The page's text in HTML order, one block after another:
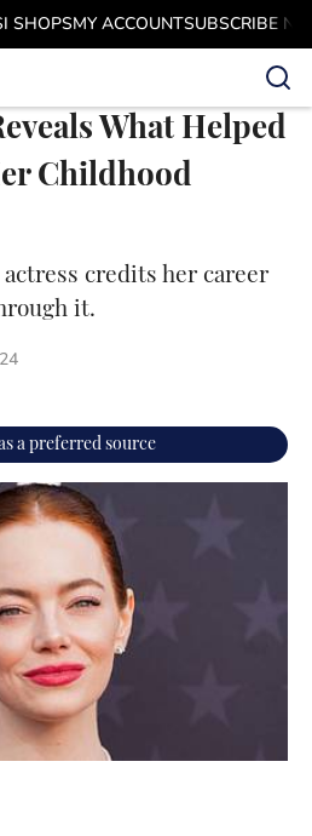
SHOPSMY ACCOUNTSUBSCRIBE
What Helped
Childhood
credits her career
it.
a preferred source